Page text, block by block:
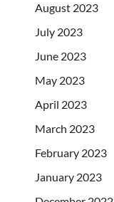
August 2023
July 2023
June 2023
May 2023
April 2023
March 2023
February 2023
January 2023